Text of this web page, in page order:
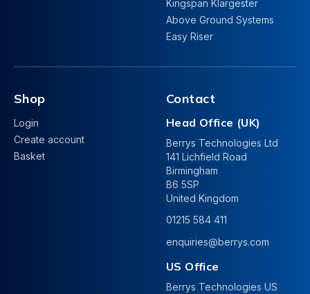
Kingspan Klargester
Above Ground Systems
Easy Riser
Shop
Login
Create account
Basket
Contact
Head Office (UK)
Berrys Technologies Ltd
141 Lichfield Road
Birmingham
B6 5SP
United Kingdom
01215 584 411
enquiries@berrys.com
US Office
Berrys Technologies US